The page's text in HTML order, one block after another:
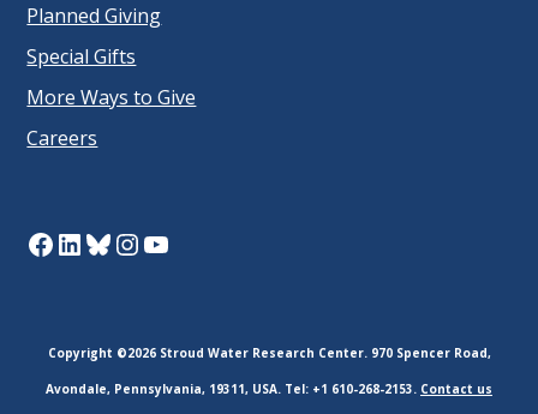
Planned Giving
Special Gifts
More Ways to Give
Careers
Facebook
LinkedIn
Bluesky
Instagram
YouTube
Copyright ©2026 Stroud Water Research Center. 970 Spencer Road,
Avondale, Pennsylvania, 19311, USA. Tel: +1 610-268-2153. Contact us